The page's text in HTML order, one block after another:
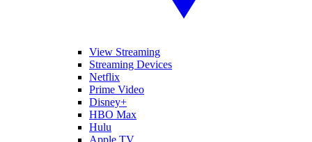
View Streaming
Streaming Devices
Netflix
Prime Video
Disney+
HBO Max
Hulu
Apple TV